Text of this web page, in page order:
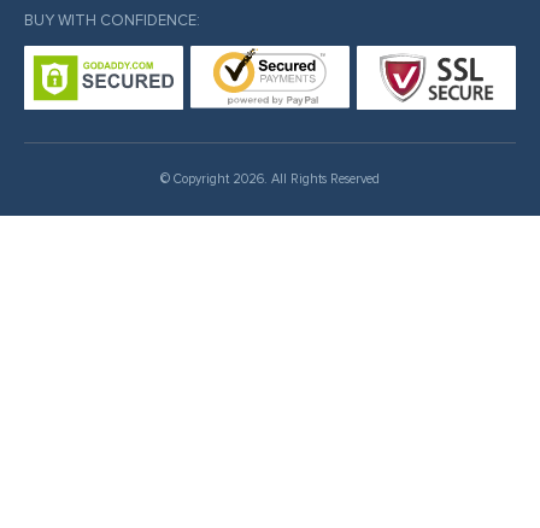
BUY WITH CONFIDENCE:
© Copyright 2026. All Rights Reserved